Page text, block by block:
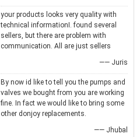
your products looks very quality with
technical informationI. found several
sellers, but there are problem with
communication. All are just sellers
—— Juris
By now id like to tell you the pumps and
valves we bought from you are working
fine. In fact we would like to bring some
other donjoy replacements.
—— Jhubal